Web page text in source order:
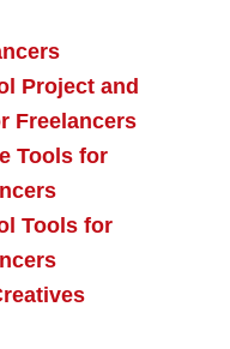
Project and
Freelancers
Tools for
Tools for